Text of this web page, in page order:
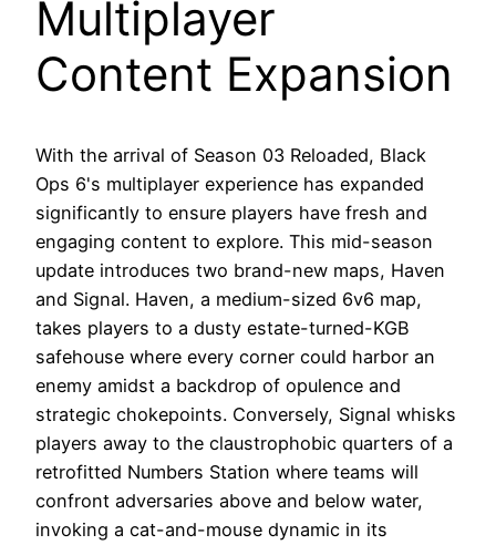
Multiplayer
Content Expansion
With the arrival of Season 03 Reloaded, Black
Ops 6's multiplayer experience has expanded
significantly to ensure players have fresh and
engaging content to explore. This mid-season
update introduces two brand-new maps, Haven
and Signal. Haven, a medium-sized 6v6 map,
takes players to a dusty estate-turned-KGB
safehouse where every corner could harbor an
enemy amidst a backdrop of opulence and
strategic chokepoints. Conversely, Signal whisks
players away to the claustrophobic quarters of a
retrofitted Numbers Station where teams will
confront adversaries above and below water,
invoking a cat-and-mouse dynamic in its